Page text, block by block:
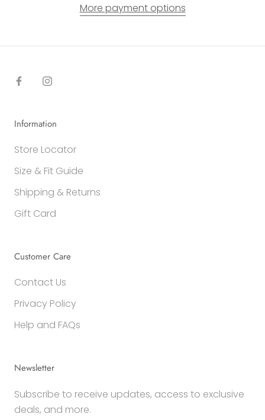
More payment options
Information
Store Locator
Size & Fit Guide
Shipping & Returns
Gift Card
Customer Care
Contact Us
Privacy Policy
Help and FAQs
Newsletter
Subscribe to receive updates, access to exclusive
deals, and more.